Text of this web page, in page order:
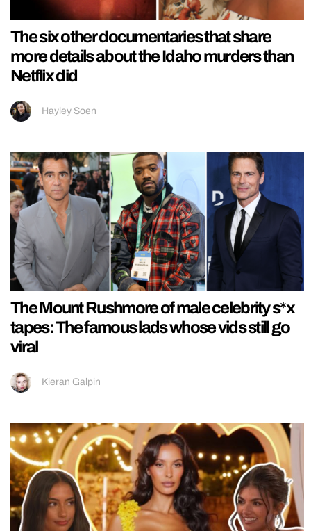
The six other documentaries that share
more details about the Idaho murders than
Netflix did
Hayley Soen
The Mount Rushmore of male celebrity s*x
tapes: The famous lads whose vids still go
viral
Kieran Galpin